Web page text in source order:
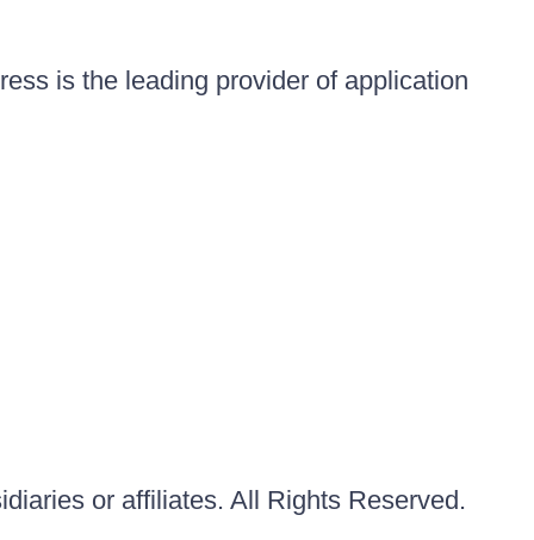
is the leading provider of application
or affiliates. All Rights Reserved.